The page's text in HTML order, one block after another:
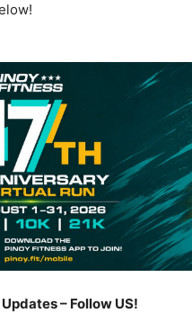
– Follow US!